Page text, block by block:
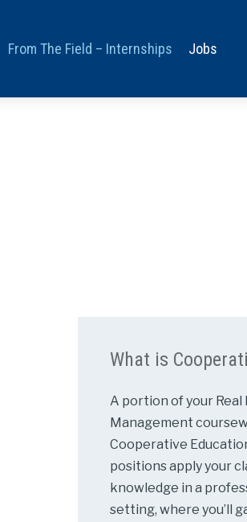
From The Field – Internships Jobs
What is
A portion of your
Management
Cooperative
positions apply your
knowledge in a
setting, where you’ll